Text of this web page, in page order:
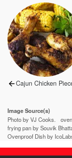
Post
Previous
Cajun Chicken
Image Source(s)
Photo by VJ Cooks.
frying pan by Souvik
Ovenproof Dish by